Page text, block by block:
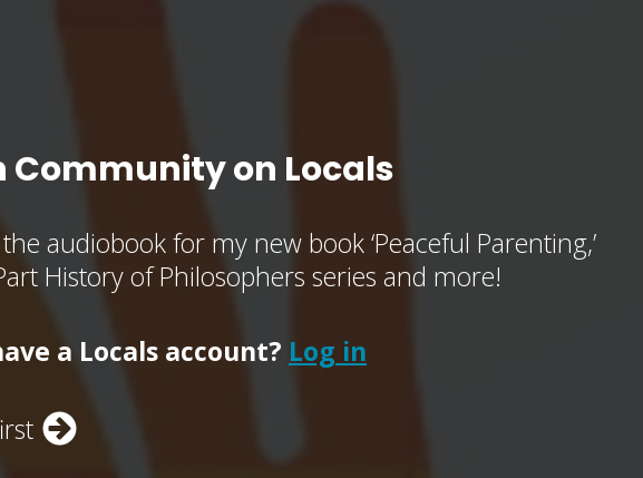
Community on Locals
audiobook for my new book ‘Peaceful Parenting,’
History of Philosophers series and more!
a Locals account? Log in